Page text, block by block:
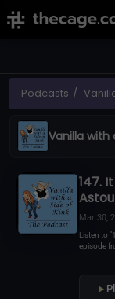
Podcasts
Vanilla with
147.
Mar 30,
Listen to
episode